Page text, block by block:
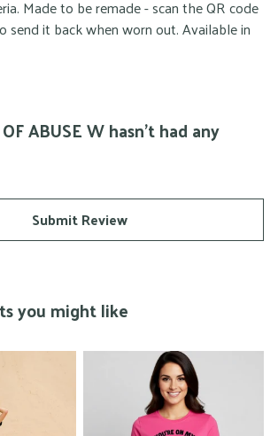
Made to be remade - scan the QR code
send it back when worn out. Available in
ABUSE W hasn't had any
Submit Review
you might like